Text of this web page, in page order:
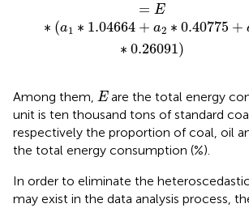
= E
∗ (a1 ∗ 1.04664 + a2 ∗ 0.40775 +
∗ 0.26091)
Among them, E
Eare the total energy
unit is ten thousand tons of standard
respectively the proportion of coal, oil
the total energy consumption (%).
In order to eliminate the
may exist in the data analysis process,